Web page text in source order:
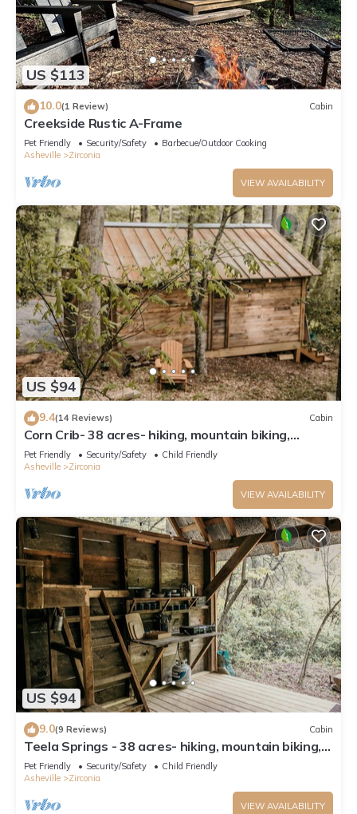
US $113
10.0(1 Review) Cabin
Creekside Rustic A-Frame
Pet Friendly Security/Safety
Barbecue/Outdoor Cooking
Asheville
Zirconia
VIEW AVAILABILITY
US $94
9.4(14 Reviews) Cabin
Corn Crib- 38 acres- hiking, mountain biking,
waterfall
Pet Friendly Security/Safety
Child Friendly
Asheville
Zirconia
VIEW AVAILABILITY
US $94
9.0(9 Reviews) Cabin
Teela Springs - 38 acres- hiking, mountain biking,
waterfall
Pet Friendly Security/Safety
Child Friendly
Asheville
Zirconia
VIEW AVAILABILITY